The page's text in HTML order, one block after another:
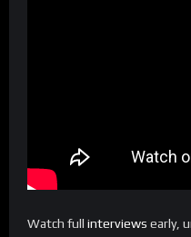
Watch full interviews early,